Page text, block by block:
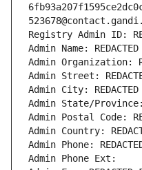
Registry Admin ID:
Admin Name: REDACTED
Admin Organization:
Admin Street:
Admin City: REDACTED
Admin State/Province:
Admin Postal Code:
Admin Country:
Admin Phone:
Admin Phone Ext: